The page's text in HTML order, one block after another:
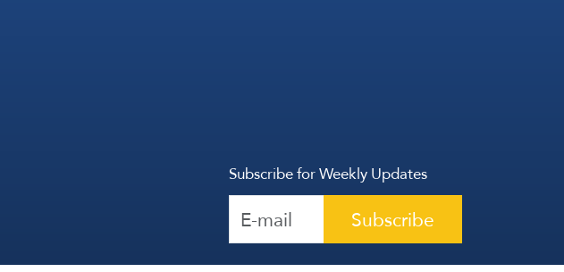
Subscribe for Weekly Updates
Subscribe